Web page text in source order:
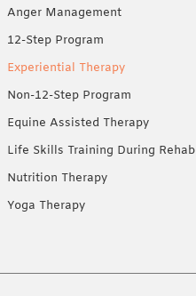
Anger Management
12-Step Program
Experiential Therapy
Non-12-Step Program
Equine Assisted Therapy
Life Skills Training During Rehab
Nutrition Therapy
Yoga Therapy